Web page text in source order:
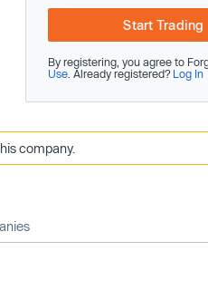
Start Trading
By registering, you agree to
Use . Already registered? Log In
company.